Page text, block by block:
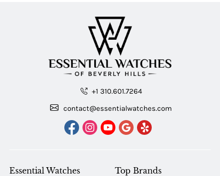
+1 310.601.7264
contact@essentialwatches.com
Essential Watches Top Brands